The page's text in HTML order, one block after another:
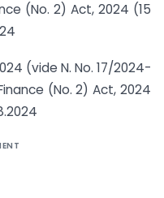
(No. 2) Act, 2024 (15
(vide N. No. 17/2024-
(No. 2) Act, 2024